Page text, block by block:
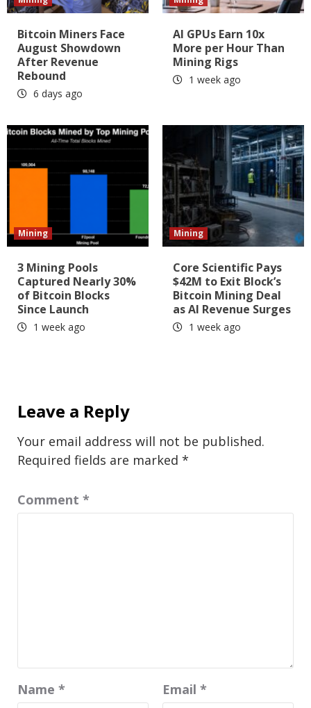
Bitcoin Miners Face
August Showdown
After Revenue
Rebound
6 days ago
AI GPUs Earn 10x
More per Hour Than
Mining Rigs
1 week ago
Mining
3 Mining Pools
Captured Nearly 30%
of Bitcoin Blocks
Since Launch
1 week ago
Mining
Core Scientific Pays
$42M to Exit Block’s
Bitcoin Mining Deal
as AI Revenue Surges
1 week ago
Leave a Reply
Your email address will not be published.
Required fields are marked *
Comment *
Name * Email *